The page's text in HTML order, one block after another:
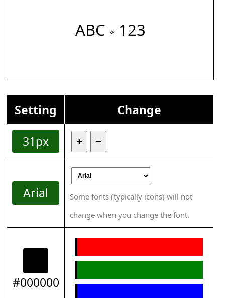
ABC 𝆹 123
Setting
Change
31px
+ −
Arial
Some fonts (typically icons) will not
change when you change the font.
#000000